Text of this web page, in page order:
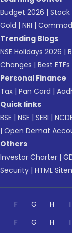
Budget 2026 | Stock
Gold | NRI |
Trending Blogs
NSE Holidays 2026 |
Changes | Best
Personal Finance
Tax | Pan Card |
Quick links
BSE | NSE | SEBI |
| Open Demat
Others
Investor Charter |
Security | HTML
F G H I
F G H I